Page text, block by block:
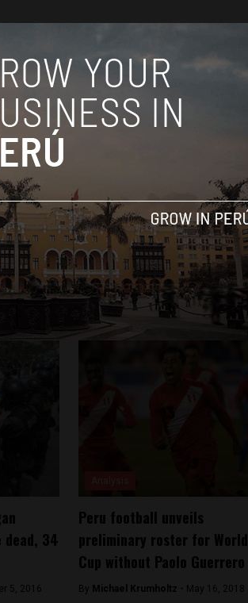
dead, 34
5, 2016
Peru football unveils
preliminary roster for World
Cup without Paolo Guerrero
By Michael Krumholtz - May 16, 2018